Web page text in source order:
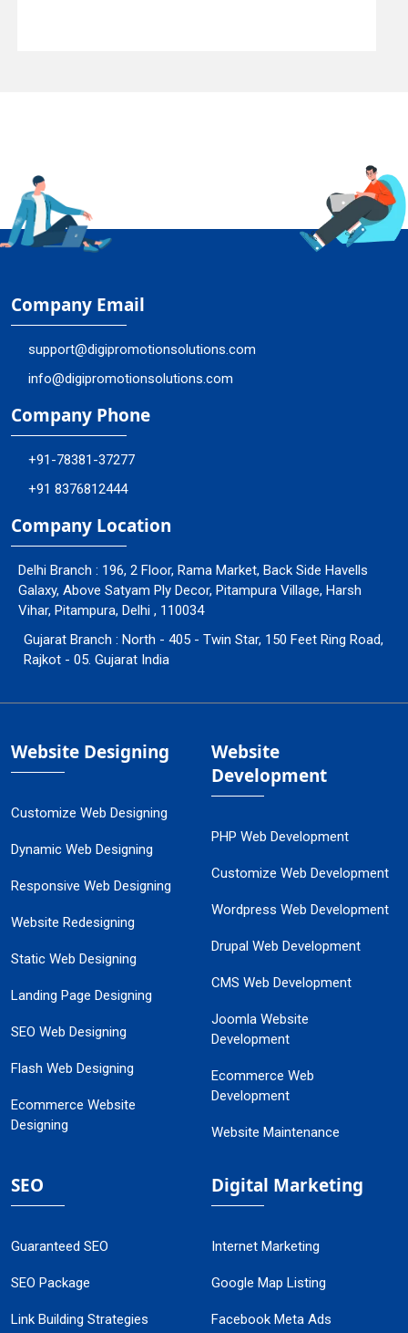
Company Email
support@digipromotionsolutions.com
info@digipromotionsolutions.com
Company Phone
+91-78381-37277
+91 8376812444
Company Location
Delhi Branch : 196, 2 Floor, Rama Market, Back Side Havells
Galaxy, Above Satyam Ply Decor, Pitampura Village, Harsh
Vihar, Pitampura, Delhi , 110034
Gujarat Branch : North - 405 - Twin Star, 150 Feet Ring Road,
Rajkot - 05. Gujarat India
Website Designing
Customize Web Designing
Dynamic Web Designing
Responsive Web Designing
Website Redesigning
Static Web Designing
Landing Page Designing
SEO Web Designing
Flash Web Designing
Ecommerce Website
Designing
Website
Development
PHP Web Development
Customize Web Development
Wordpress Web Development
Drupal Web Development
CMS Web Development
Joomla Website
Development
Ecommerce Web
Development
Website Maintenance
SEO
Guaranteed SEO
SEO Package
Link Building Strategies
Digital Marketing
Internet Marketing
Google Map Listing
Facebook Meta Ads